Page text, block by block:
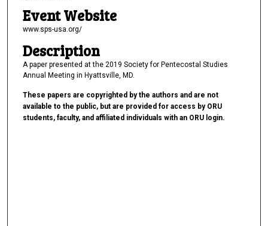
Event Website
www.sps-usa.org/
Description
A paper presented at the 2019 Society for Pentecostal Studies
Annual Meeting in Hyattsville, MD.
These papers are copyrighted by the authors and are not
available to the public, but are provided for access by ORU
students, faculty, and affiliated individuals with an ORU login.